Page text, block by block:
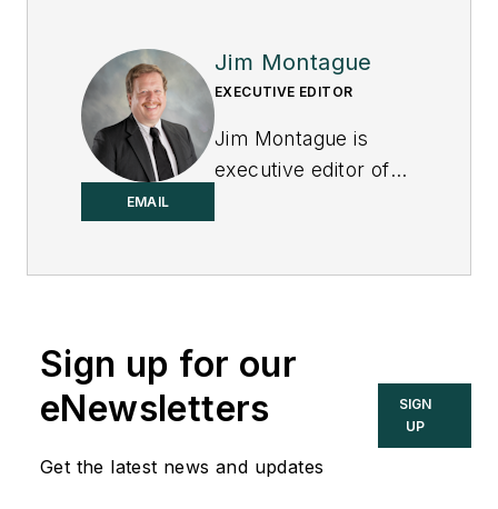
EMAIL
Jim Montague
EXECUTIVE EDITOR
Jim Montague is
executive editor of
Sign up for our
eNewsletters
Get the latest news and updates
SIGN
UP